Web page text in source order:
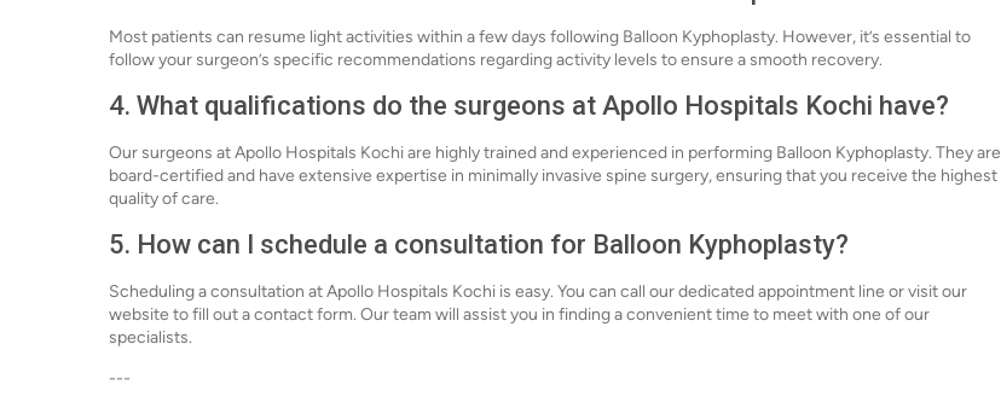
Most patients can resume light activities within a few days following Balloon Kyphoplasty. However, it’s essential to
follow your surgeon’s specific recommendations regarding activity levels to ensure a smooth recovery.
4. What qualifications do the surgeons at Apollo Hospitals Kochi have?
Our surgeons at Apollo Hospitals Kochi are highly trained and experienced in performing Balloon Kyphoplasty. They are
board-certified and have extensive expertise in minimally invasive spine surgery, ensuring that you receive the highest
quality of care.
5. How can I schedule a consultation for Balloon Kyphoplasty?
Scheduling a consultation at Apollo Hospitals Kochi is easy. You can call our dedicated appointment line or visit our
website to fill out a contact form. Our team will assist you in finding a convenient time to meet with one of our
specialists.
---